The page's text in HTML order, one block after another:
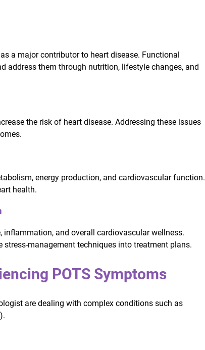
a major contributor to heart disease. Functional
address them through nutrition, lifestyle changes, and
the risk of heart disease. Addressing these issues
energy production, and cardiovascular function.
health.
and overall cardiovascular wellness.
management techniques into treatment plans.
POTS Symptoms
are dealing with complex conditions such as